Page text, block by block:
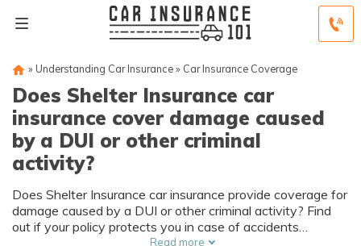
» Understanding Car Insurance» Car Insurance Coverage
Does Shelter Insurance car
insurance cover damage caused
by a DUI or other criminal
activity?
Does Shelter Insurance car insurance provide coverage for
damage caused by a DUI or other criminal activity? Find
out if your policy protects you in case of accidents
resulting from illegal actions.Read more